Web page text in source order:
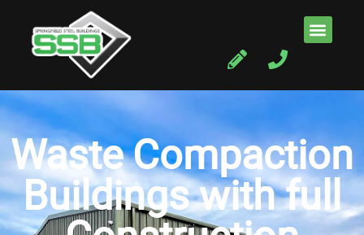
Waste Compaction
Buildings with full